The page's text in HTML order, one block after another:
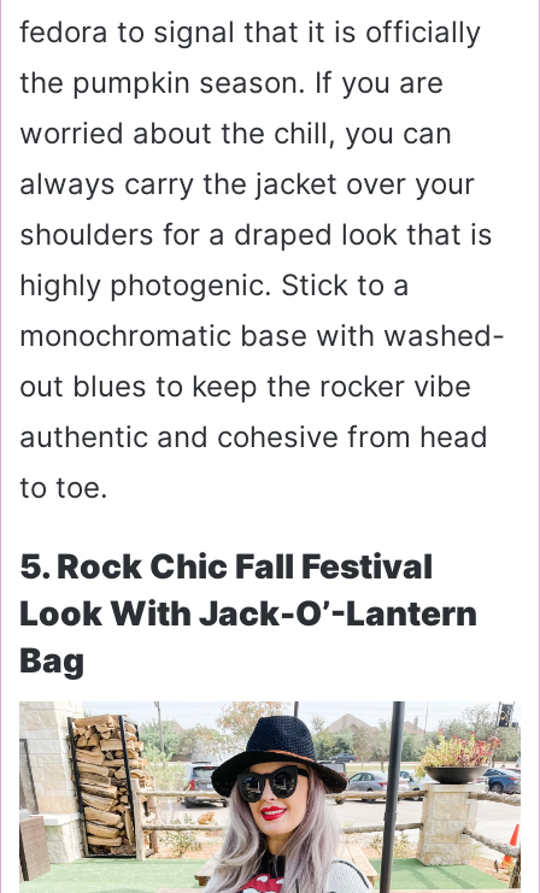
fedora to signal that it is officially
the pumpkin season. If you are
worried about the chill, you can
always carry the jacket over your
shoulders for a draped look that is
highly photogenic. Stick to a
monochromatic base with washed-
out blues to keep the rocker vibe
authentic and cohesive from head
to toe.
5. Rock Chic Fall Festival
Look With Jack-O’-Lantern
Bag